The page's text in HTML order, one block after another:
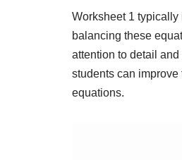
Worksheet 1
balancing these
attention to detail
students can
equations.